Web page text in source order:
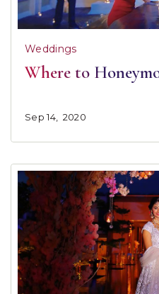
Weddings
Where to
Sep 14, 2020